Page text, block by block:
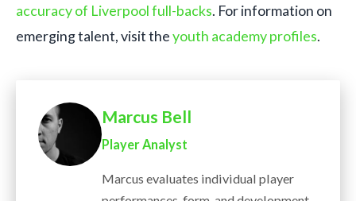
accuracy of Liverpool full-backs. For information on
emerging talent, visit theyouth academy profiles.
Marcus Bell
Player Analyst
Marcus evaluates individual player